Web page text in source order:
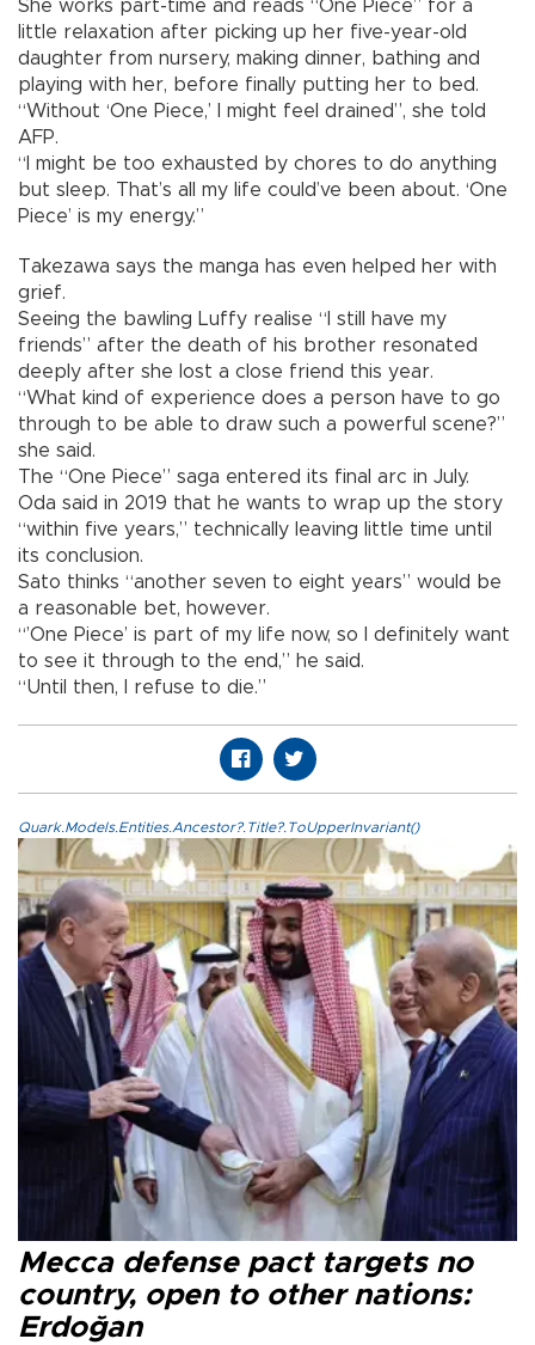
She works part-time and reads “One Piece” for a
little relaxation after picking up her five-year-old
daughter from nursery, making dinner, bathing and
playing with her, before finally putting her to bed.
“Without ‘One Piece,’ I might feel drained”, she told
AFP.
“I might be too exhausted by chores to do anything
but sleep. That’s all my life could’ve been about. ‘One
Piece’ is my energy.”
Takezawa says the manga has even helped her with
grief.
Seeing the bawling Luffy realise “I still have my
friends” after the death of his brother resonated
deeply after she lost a close friend this year.
“What kind of experience does a person have to go
through to be able to draw such a powerful scene?”
she said.
The “One Piece” saga entered its final arc in July.
Oda said in 2019 that he wants to wrap up the story
“within five years,” technically leaving little time until
its conclusion.
Sato thinks “another seven to eight years” would be
a reasonable bet, however.
“’One Piece’ is part of my life now, so I definitely want
to see it through to the end,” he said.
“Until then, I refuse to die.”
Quark.Models.Entities.Ancestor?.Title?.ToUpperInvariant()
Mecca defense pact targets no
country, open to other nations:
Erdoğan